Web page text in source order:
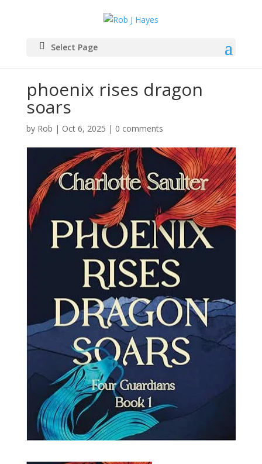
Select Page
phoenix rises dragon
soars
by Rob | Oct 6, 2025 | 0 comments